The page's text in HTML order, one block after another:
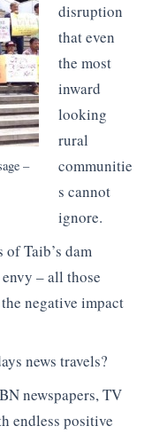
–
disruption
that even
the most
inward
looking
rural
communitie
s cannot
ignore.
Taib’s dam
– all those
negative impact
news travels?
newspapers, TV
endless positive